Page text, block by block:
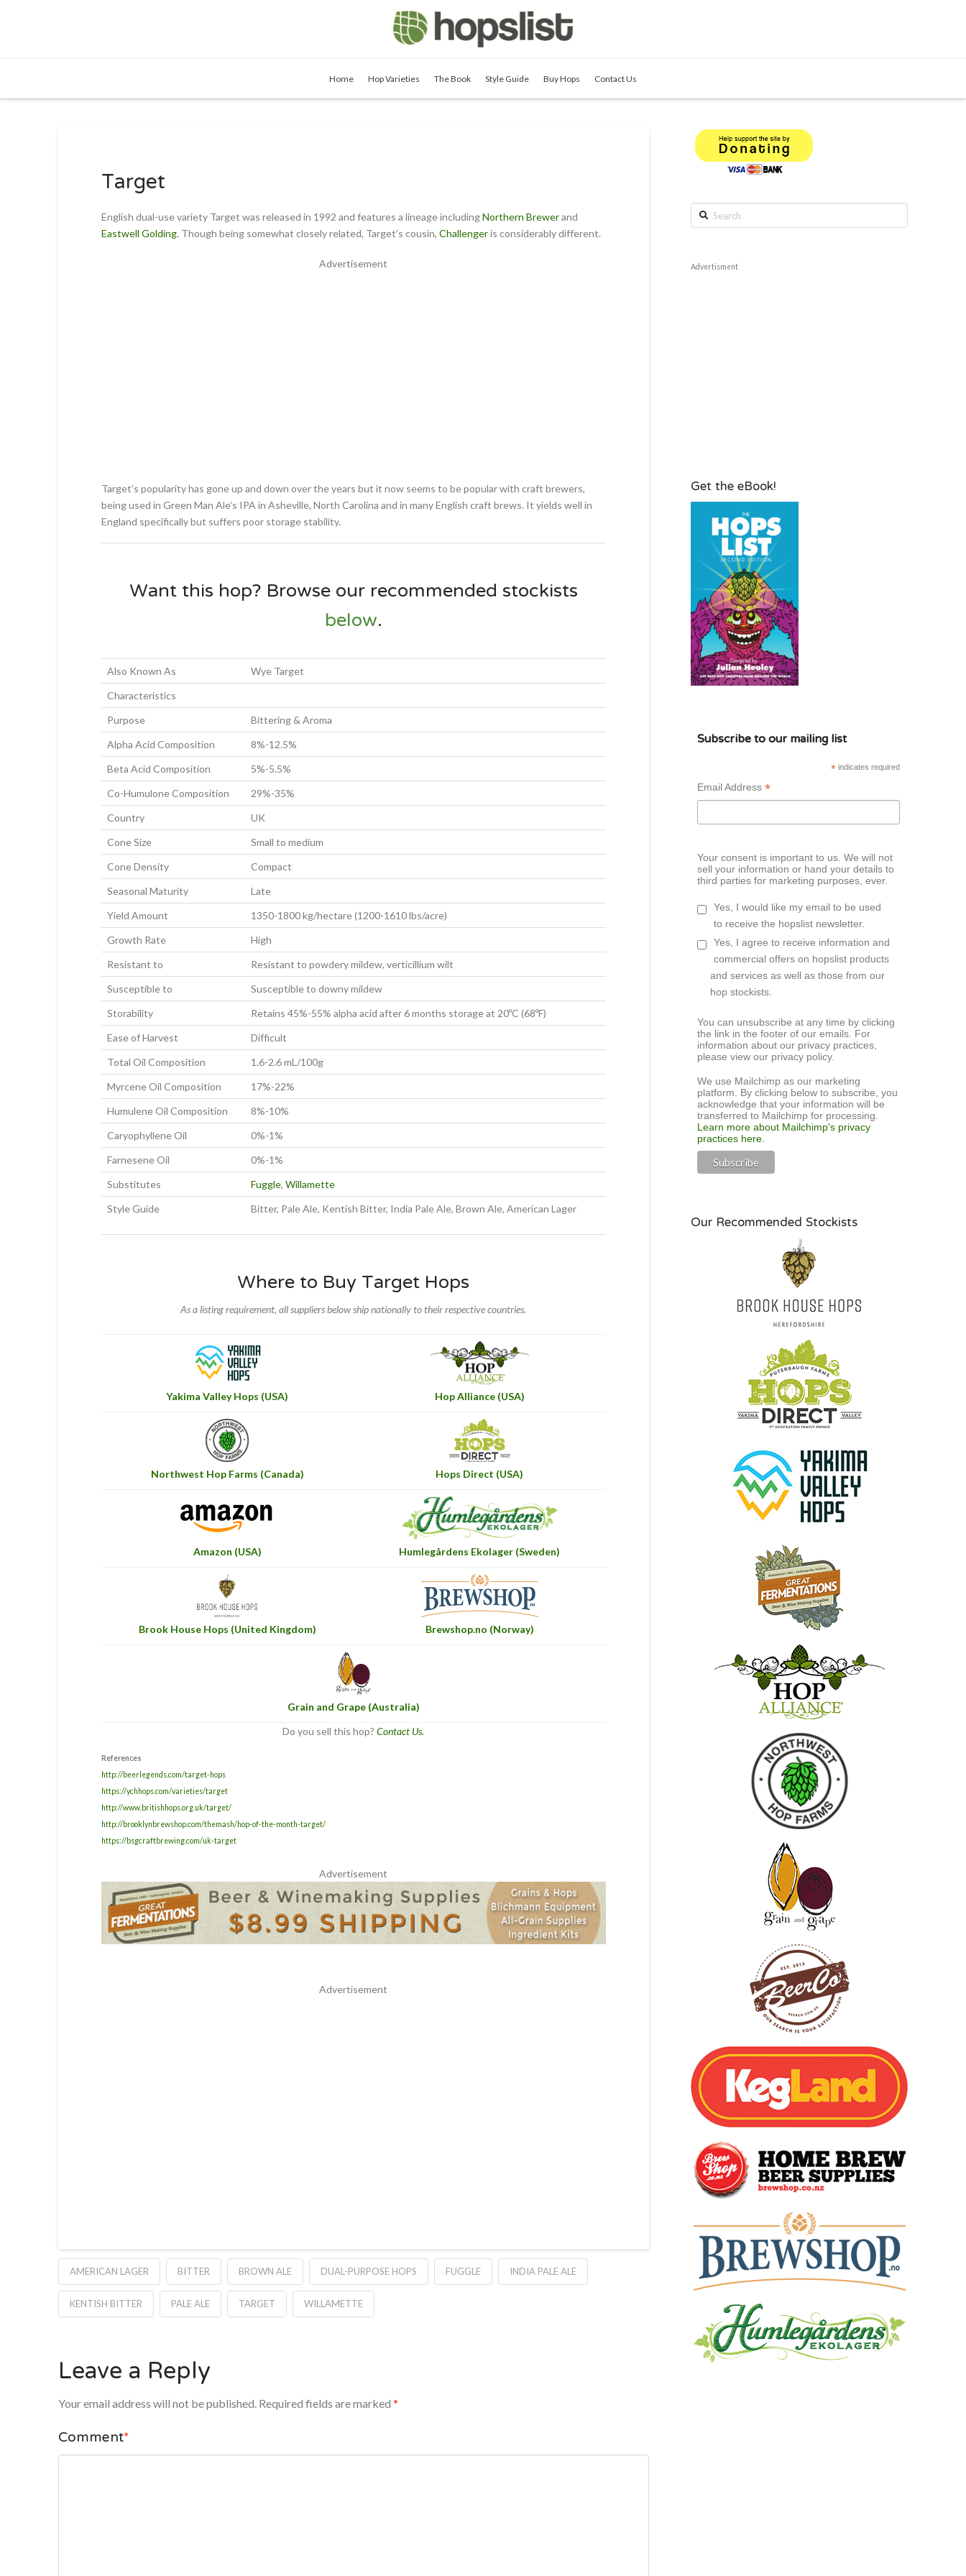
Home Hop Varieties The Book Style Guide Buy Hops Contact Us
Target
English dual-use variety Target was released in 1992 and features a lineage includingNorthern Brewerand
Eastwell Golding. Though being somewhat closely related, Target’s cousin, Challengeris considerably different.
Advertisement
Target’s popularity has gone up and down over the years but it now seems to be popular with craft brewers,
being used in Green Man Ale’s IPA in Asheville, North Carolina and in many English craft brews. It yields well in
England specifically but suffers poor storage stability.
Want this hop? Browse our recommended stockists
below.
Also Known As
Wye Target
Characteristics
Purpose
Bittering & Aroma
Alpha Acid Composition
8%-12.5%
Beta Acid Composition
5%-5.5%
Co-Humulone Composition
29%-35%
Country
UK
Cone Size
Small to medium
Cone Density
Compact
Seasonal Maturity
Late
Yield Amount
1350-1800 kg/hectare (1200-1610 lbs/acre)
Growth Rate
High
Resistant to
Resistant to powdery mildew, verticillium wilt
Susceptible to
Susceptible to downy mildew
Storability
Retains 45%-55% alpha acid after 6 months storage at 20ºC (68ºF)
Ease of Harvest
Difficult
Total Oil Composition
1.6-2.6 mL/100g
Myrcene Oil Composition
17%-22%
Humulene Oil Composition
8%-10%
Caryophyllene Oil
0%-1%
Farnesene Oil
0%-1%
Substitutes
Fuggle,Willamette
Style Guide
Bitter, Pale Ale, Kentish Bitter, India Pale Ale, Brown Ale, American Lager
Where to Buy Target Hops
As a listing requirement, all suppliers below ship nationally to their respective countries.
Yakima Valley Hops (USA) Hop Alliance (USA)
Northwest Hop Farms (Canada) Hops Direct (USA)
Amazon (USA) Humlegårdens Ekolager (Sweden)
Brook House Hops (United Kingdom) Brewshop.no (Norway)
Grain and Grape (Australia)
Do you sell this hop?Contact Us.
References
http://beerlegends.com/target-hops
https://ychhops.com/varieties/target
http://www.britishhops.org.uk/target/
http://brooklynbrewshop.com/themash/hop-of-the-month-target/
https://bsgcraftbrewing.com/uk-target
Advertisement
Advertisement
AMERICAN LAGER BITTER BROWN ALE DUAL-PURPOSE HOPS FUGGLE INDIA PALE ALE
KENTISH BITTER PALE ALE TARGET WILLAMETTE
Leave a Reply
Your email address will not be published. Required fields are marked *
Comment*
Search
Advertisment
Get the eBook!
Subscribe to our mailing list
*indicates required
Email Address*
Your consent is important to us. We will not
sell your information or hand your details to
third parties for marketing purposes, ever.
Yes, I would like my email to be used
to receive the hopslist newsletter.
Yes, I agree to receive information and
commercial offers on hopslist products
and services as well as those from our
hop stockists.
You can unsubscribe at any time by clicking
the link in the footer of our emails. For
information about our privacy practices,
please view our privacy policy.
We use Mailchimp as our marketing
platform. By clicking below to subscribe, you
acknowledge that your information will be
transferred to Mailchimp for processing.
Learn more about Mailchimp's privacy
practices here.
Our Recommended Stockists